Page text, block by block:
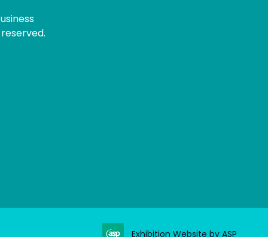
Exhibition Website by ASP